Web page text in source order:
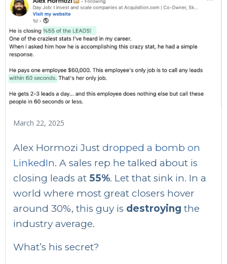
March 22, 2025
Alex Hormozi Just dropped a bomb on
LinkedIn. A sales rep he talked about is
closing leads at 55%. Let that sink in. In a
world where most great closers hover
around 30%, this guy is destroying the
industry average.
What’s his secret?